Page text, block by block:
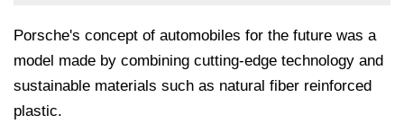
Porsche's concept of automobiles for the future was a
model made by combining cutting-edge technology and
sustainable materials such as natural fiber reinforced
plastic.